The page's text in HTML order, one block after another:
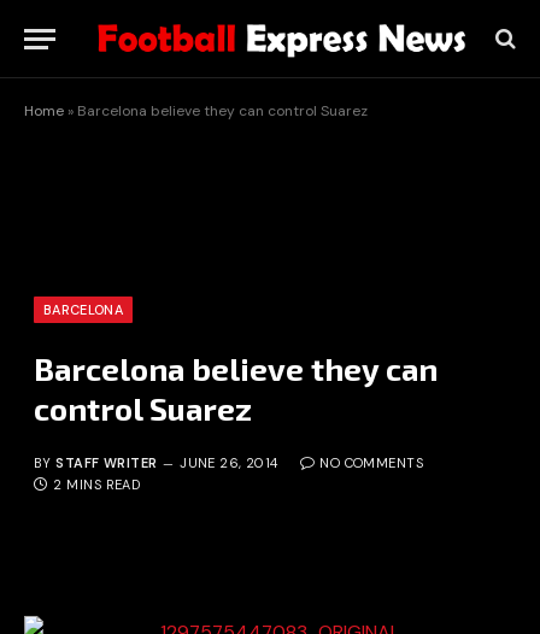
Home » Barcelona believe they can control Suarez
BARCELONA
Barcelona believe they can
control Suarez
BY STAFF WRITER JUNE 26, 2014
NO COMMENTS
2 MINS READ